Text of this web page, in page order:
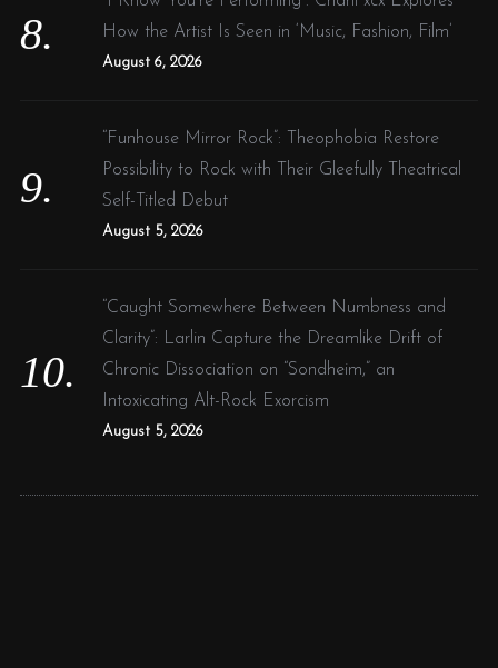
How the Artist Is Seen in ‘Music, Fashion, Film’
August 6, 2026
“Funhouse Mirror Rock”: Theophobia Restore
Possibility to Rock with Their Gleefully Theatrical
Self-Titled Debut
August 5, 2026
“Caught Somewhere Between Numbness and
Clarity”: Larlin Capture the Dreamlike Drift of
Chronic Dissociation on “Sondheim,” an
Intoxicating Alt-Rock Exorcism
August 5, 2026